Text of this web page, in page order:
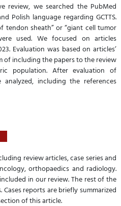
review, we searched the PubMed
Polish language regarding GCTTS.
tendon sheath” or “giant cell tumor
used. We focused on articles
Evaluation was based on articles’
of including the papers to the review
population. After evaluation of
including the references
review articles, case series and
orthopaedics and radiology.
in our review. The rest of the
reports are briefly summarized
of this article.